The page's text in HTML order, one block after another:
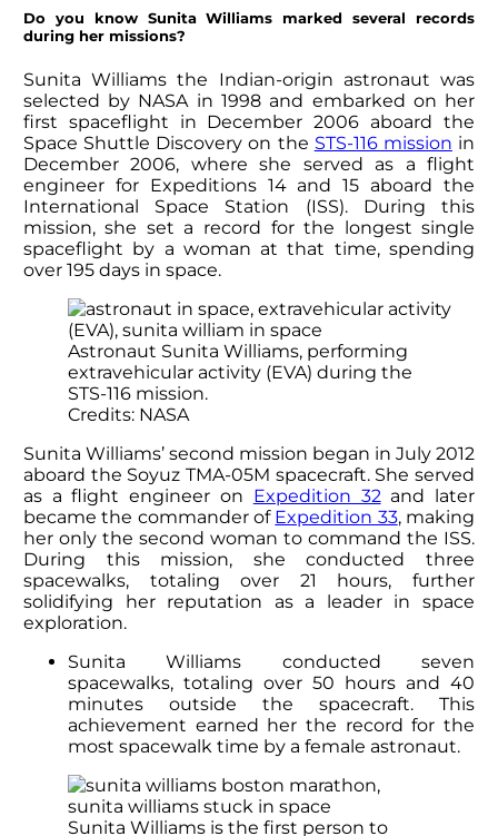
Do you know Sunita Williams marked several records
during her missions?
Sunita Williams the Indian-origin astronaut was
selected by NASA in 1998 and embarked on her
first spaceflight in December 2006 aboard the
Space Shuttle Discovery on the STS-116 mission in
December 2006, where she served as a flight
engineer for Expeditions 14 and 15 aboard the
International Space Station (ISS). During this
mission, she set a record for the longest single
spaceflight by a woman at that time, spending
over 195 days in space.
Astronaut Sunita Williams, performing
extravehicular activity (EVA) during the
STS-116 mission.
Credits: NASA
Sunita Williams’second mission began in July 2012
aboard the Soyuz TMA-05M spacecraft. She served
as a flight engineer on Expedition 32and later
became the commander of Expedition 33, making
her only the second woman to command the ISS.
During this mission, she conducted three
spacewalks, totaling over 21 hours, further
solidifying her reputation as a leader in space
exploration.
Sunita Williams conducted seven
spacewalks, totaling over 50 hours and 40
minutes outside the spacecraft. This
achievement earned her the record for the
most spacewalk time by a female astronaut.
Sunita Williams is the first person to